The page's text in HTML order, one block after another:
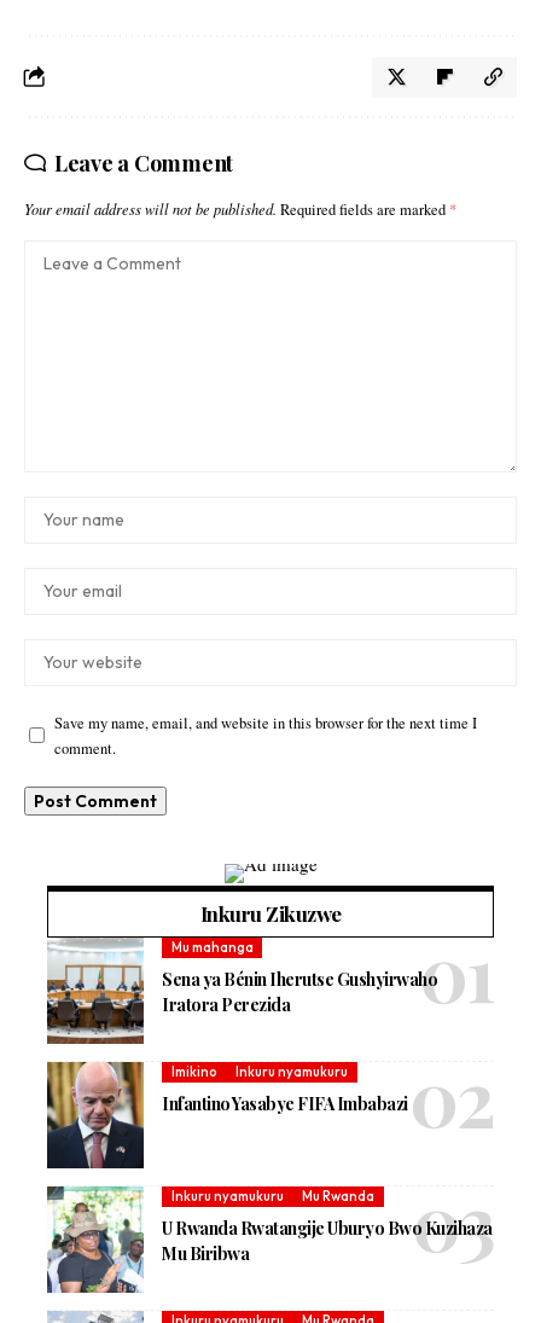
Leave a Comment
Your email address will not be published. Required fields are marked *
Save my name, email, and website in this browser for the next time I
comment.
Inkuru Zikuzwe
Mu mahanga
Sena ya Bénin Iherutse Gushyirwaho
Iratora Perezida
Imikino Inkuru nyamukuru
Infantino Yasabye FIFA Imbabazi
Inkuru nyamukuru Mu Rwanda
U Rwanda Rwatangije Uburyo Bwo Kuzihaza
Mu Biribwa